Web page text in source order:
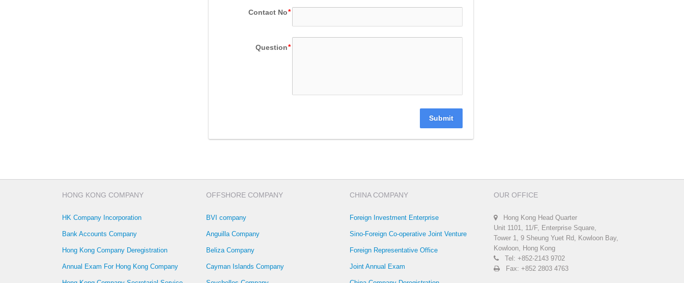
Contact No
Question
Submit
HONG KONG COMPANY
HK Company Incorporation
Bank Accounts Company
Hong Kong Company Deregistration
Annual Exam For Hong Kong Company
OFFSHORE COMPANY
BVI company
Anguilla Company
Beliza Company
Cayman Islands Company
CHINA COMPANY
Foreign Investment Enterprise
Sino-Foreign Co-operative Joint Venture
Foreign Representative Office
Joint Annual Exam
OUR OFFICE
Hong Kong Head Quarter
Unit 1101, 11/F, Enterprise Square,
Tower 1, 9 Sheung Yuet Rd, Kowloon Bay,
Kowloon, Hong Kong
Tel: +852-2143 9702
Fax: +852 2803 4763